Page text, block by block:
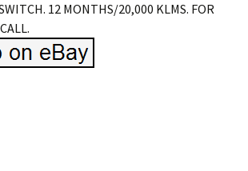
12 MONTHS/20,000 KLMS. FOR